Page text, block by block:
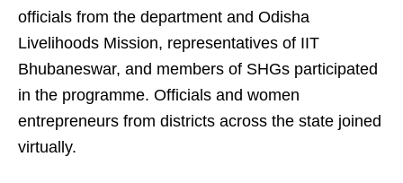
officials from the department and Odisha
Livelihoods Mission, representatives of IIT
Bhubaneswar, and members of SHGs participated
in the programme. Officials and women
entrepreneurs from districts across the state joined
virtually.